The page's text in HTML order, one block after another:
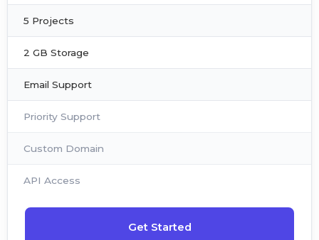
5 Projects
2 GB Storage
Email Support
Priority Support
Custom Domain
API Access
Get Started